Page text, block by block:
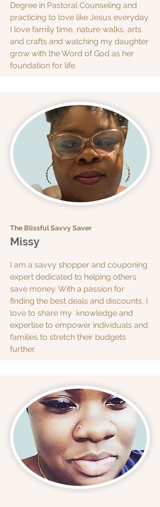
Degree in Pastoral Counseling and
practicing to love like Jesus everyday.
I love family time, nature walks, arts
and crafts and watching my daughter
grow with the Word of God as her
foundation for life.
The Blissful Savvy Saver
Missy
I am a savvy shopper and couponing
expert dedicated to helping others
save money. With a passion for
finding the best deals and discounts, I
love to share my knowledge and
expertise to empower individuals and
families to stretch their budgets
further.